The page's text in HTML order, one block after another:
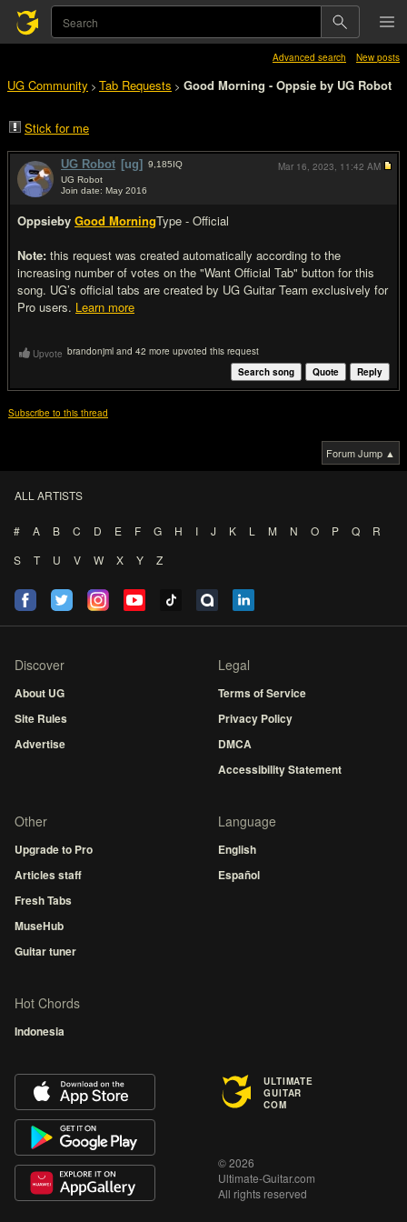
Advanced search New posts
UG Community > Tab Requests > Good Morning - Oppsie by UG Robot
Stick for me
UG Robot [ug] 9,185IQ
UG Robot
Join date: May 2016
Oppsieby Good MorningType - Official
Note: this request was created automatically according to the
increasing number of votes on the "Want Official Tab" button for this
song. UG’s official tabs are created by UG Guitar Team exclusively for
Pro users. Learn more
Mar 16, 2023, 11:42 AM
Upvote brandonjml and 42 more upvoted this request
Reply
Quote
Search song
Subscribe to this thread
Forum Jump ▲
ALL ARTISTS
# A B C D E F G H I J K L M N O P Q
R
S
T U V W X Y Z
Discover
About UG
Site Rules
Advertise
Legal
Terms of Service
Privacy Policy
DMCA
Accessibility Statement
Other
Upgrade to Pro
Articles staff
Fresh Tabs
MuseHub
Guitar tuner
Language
English
Español
Hot Chords
Indonesia
ULTIMATE
GUITAR
COM
© 2026
Ultimate-Guitar.com
All rights reserved